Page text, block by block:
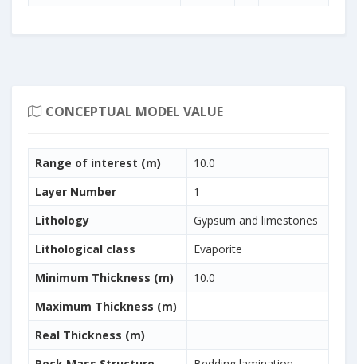
CONCEPTUAL MODEL VALUE
Range of interest (m)
10.0
Layer Number
1
Lithology
Gypsum and limestones
Lithological class
Evaporite
Minimum Thickness (m)
10.0
Maximum Thickness (m)
Real Thickness (m)